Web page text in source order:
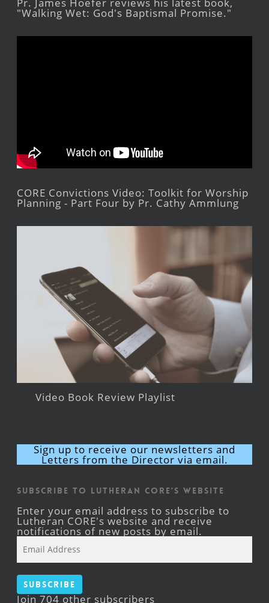
Pr. James Hoefer reviews his latest book,
"Walking Wet: God's Baptismal Promise."
CORE Convictions Video: Toolkit for Worship
Planning - Part Four by Pr. Cathy Ammlung
Video Book Review Playlist
Sign up to receive our newsletters and
Letters from the Director via email.
Subscribe to Lutheran CORE's Website
Enter your email address to subscribe to
Lutheran CORE's website and receive
notifications of new posts by email.
Address
Subscribe
Join 704 other subscribers